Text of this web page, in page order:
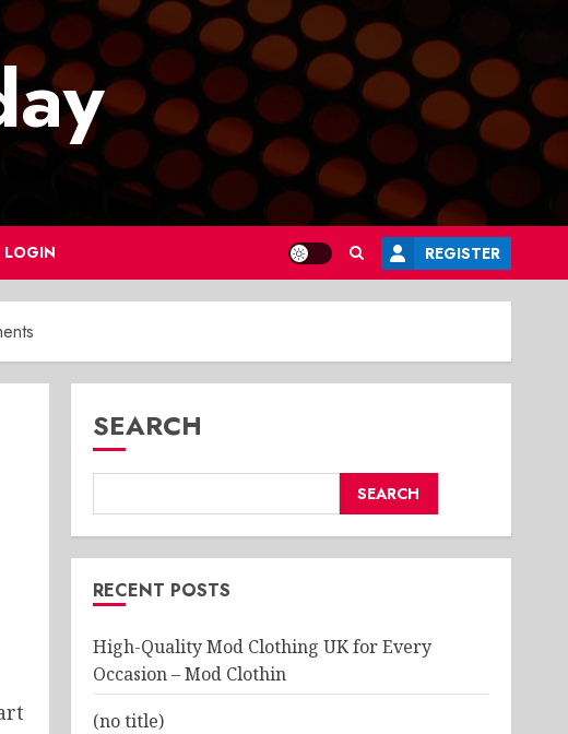
LOGIN REGISTER
SEARCH
SEARCH
RECENT POSTS
High-Quality Mod Clothing UK for Every
Occasion – Mod Clothin
(no title)